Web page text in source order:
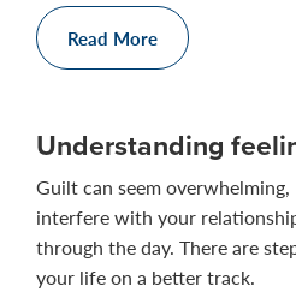
Read More
Understanding
Guilt can seem
interfere with your
through the day. There are
your life on a better track.